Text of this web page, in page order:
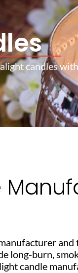
candles
long-burn,
candle